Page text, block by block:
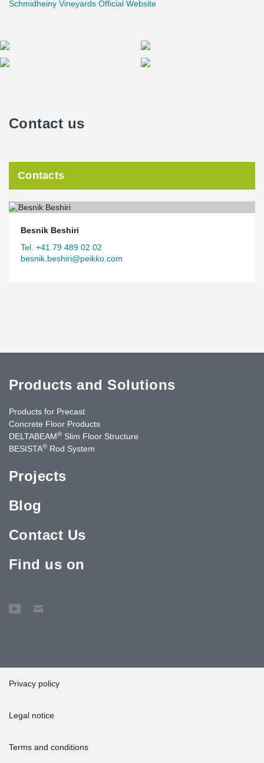
Schmidheiny Vineyards Official Website
Contact us
Contacts
Besnik Beshiri
Tel. +41 79 489 02 02
besnik.beshiri@peikko.com
Products and Solutions
Products for Precast
Concrete Floor Products
DELTABEAM® Slim Floor Structure
BESISTA® Rod System
Projects
Blog
Contact Us
Find us on
Privacy policy
Legal notice
Terms and conditions